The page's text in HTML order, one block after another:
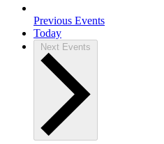
Previous Events
Today
Next Events